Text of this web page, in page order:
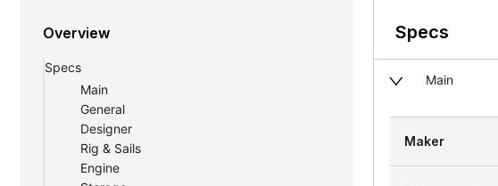
Overview
Specs
Main
General
Designer
Rig & Sails
Engine
Specs
Main
Maker